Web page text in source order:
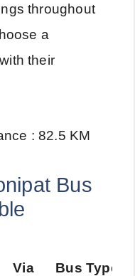
throughout
a
their
: 82.5 KM
Bus
Via Bus Type